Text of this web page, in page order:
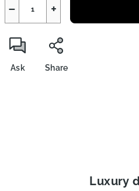
+
−
Ask Share
Luxury